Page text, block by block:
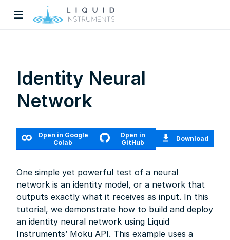
Identity Neural
Network
Open in Google
Colab
Open in
GitHub
Download
One simple yet powerful test of a neural
network is an identity model, or a network that
outputs exactly what it receives as input. In this
tutorial, we demonstrate how to build and deploy
an identity neural network using Liquid
Instruments’ Moku API. This example uses a